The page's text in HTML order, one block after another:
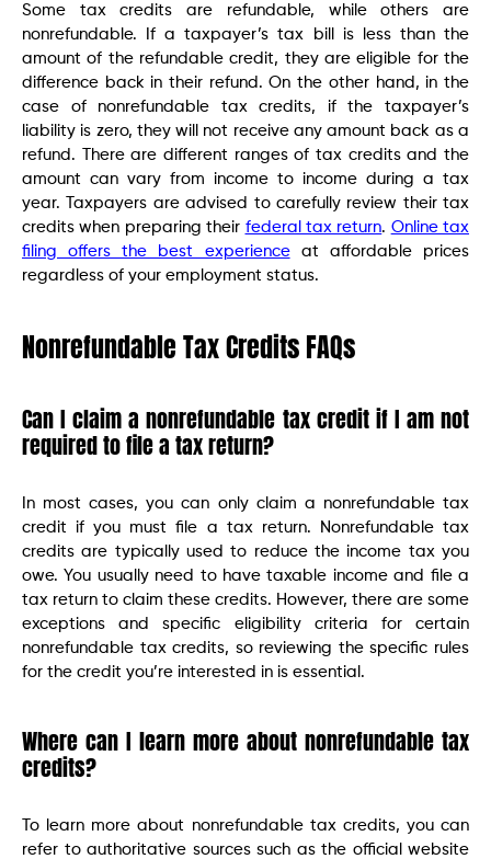
Some tax credits are refundable, while others are
nonrefundable. If a taxpayer’s tax bill is less than the
amount of the refundable credit, they are eligible for the
difference back in their refund. On the other hand, in the
case of nonrefundable tax credits, if the taxpayer’s
liability is zero, they will not receive any amount back as a
refund. There are different ranges of tax credits and the
amount can vary from income to income during a tax
year. Taxpayers are advised to carefully review their tax
credits when preparing their federal tax return. Online tax
filing offers the best experienceat affordable prices
regardless of your employment status.
Nonrefundable Tax Credits FAQs
Can I claim a nonrefundable tax credit if I am not
required to file a tax return?
In most cases, you can only claim a nonrefundable tax
credit if you must file a tax return. Nonrefundable tax
credits are typically used to reduce the income tax you
owe. You usually need to have taxable income and file a
tax return to claim these credits. However, there are some
exceptions and specific eligibility criteria for certain
nonrefundable tax credits, so reviewing the specific rules
for the credit you’re interested in is essential.
Where can I learn more about nonrefundable tax
credits?
To learn more about nonrefundable tax credits, you can
refer to authoritative sources such as the official website